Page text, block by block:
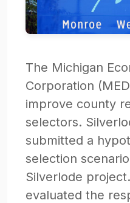
The Michigan
Corporation
improve county
selectors.
submitted a
selection
Silverlode
evaluated the